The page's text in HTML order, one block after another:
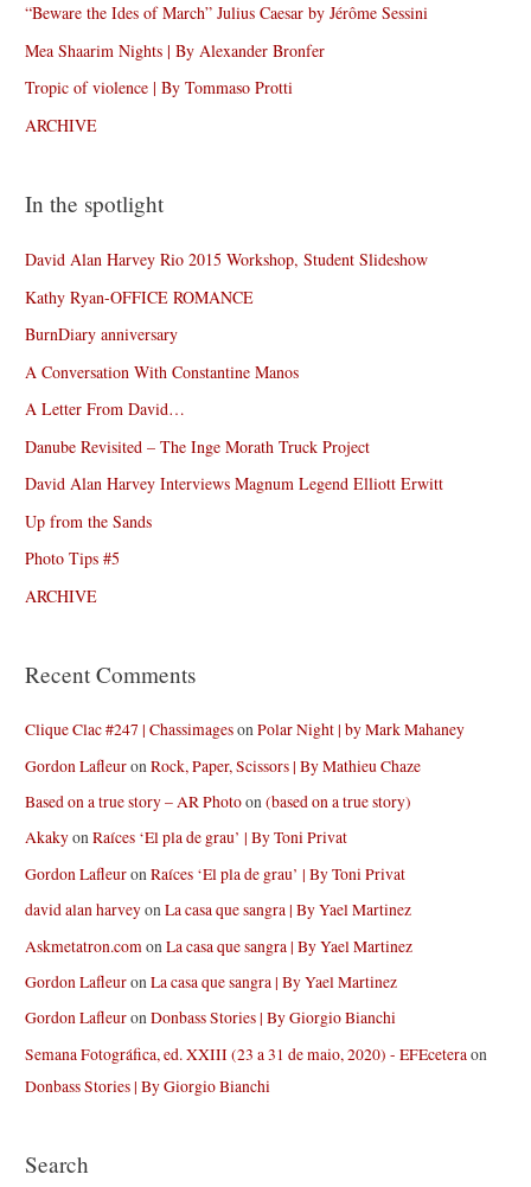
“Beware the Ides of March” Julius Caesar by Jérôme Sessini
Mea Shaarim Nights | By Alexander Bronfer
Tropic of violence | By Tommaso Protti
ARCHIVE
In the spotlight
David Alan Harvey Rio 2015 Workshop, Student Slideshow
Kathy Ryan-OFFICE ROMANCE
BurnDiary anniversary
A Conversation With Constantine Manos
A Letter From David…
Danube Revisited – The Inge Morath Truck Project
David Alan Harvey Interviews Magnum Legend Elliott Erwitt
Up from the Sands
Photo Tips #5
ARCHIVE
Recent Comments
Clique Clac #247 | ChassimagesonPolar Night | by Mark Mahaney
Gordon LafleuronRock, Paper, Scissors | By Mathieu Chaze
Based on a true story – AR Photoon(based on a true story)
AkakyonRaíces ‘El pla de grau’ | By Toni Privat
Gordon LafleuronRaíces ‘El pla de grau’ | By Toni Privat
david alan harveyonLa casa que sangra | By Yael Martinez
Askmetatron.comonLa casa que sangra | By Yael Martinez
Gordon LafleuronLa casa que sangra | By Yael Martinez
Gordon LafleuronDonbass Stories | By Giorgio Bianchi
Semana Fotográfica, ed. XXIII (23 a 31 de maio, 2020) - EFEceteraon
Donbass Stories | By Giorgio Bianchi
Search